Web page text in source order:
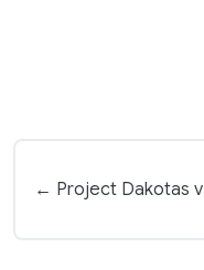
← Project Dakotas